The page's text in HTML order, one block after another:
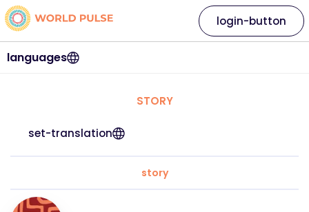
languages
login-button
STORY
set-translation
story